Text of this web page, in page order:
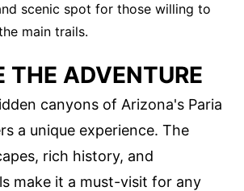
scenic spot for those willing to
main trails.
THE ADVENTURE
canyons of Arizona's Paria
a unique experience. The
rich history, and
make it a must-visit for any